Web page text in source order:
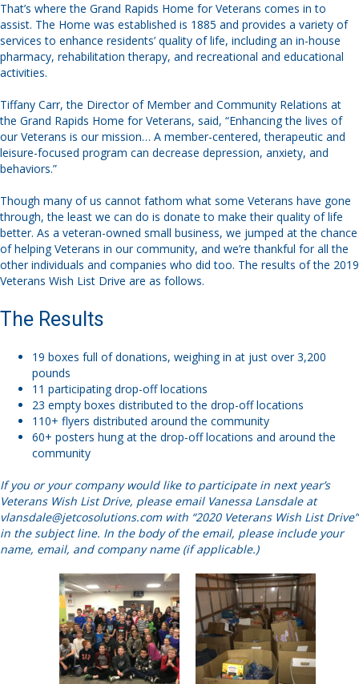
That’s where the Grand Rapids Home for Veterans comes in to
assist. The Home was established is 1885 and provides a variety of
services to enhance residents’ quality of life, including an in-house
pharmacy, rehabilitation therapy, and recreational and educational
activities.
Tiffany Carr, the Director of Member and Community Relations at
the Grand Rapids Home for Veterans, said, “Enhancing the lives of
our Veterans is our mission… A member-centered, therapeutic and
leisure-focused program can decrease depression, anxiety, and
behaviors.”
Though many of us cannot fathom what some Veterans have gone
through, the least we can do is donate to make their quality of life
better. As a veteran-owned small business, we jumped at the chance
of helping Veterans in our community, and we’re thankful for all the
other individuals and companies who did too. The results of the 2019
Veterans Wish List Drive are as follows.
The Results
19 boxes full of donations, weighing in at just over 3,200
pounds
11 participating drop-off locations
23 empty boxes distributed to the drop-off locations
110+ flyers distributed around the community
60+ posters hung at the drop-off locations and around the
community
If you or your company would like to participate in next year’s
Veterans Wish List Drive, please email Vanessa Lansdale at
vlansdale@jetcosolutions.comwith “2020 Veterans Wish List Drive”
in the subject line. In the body of the email, please include your
name, email, and company name (if applicable.)